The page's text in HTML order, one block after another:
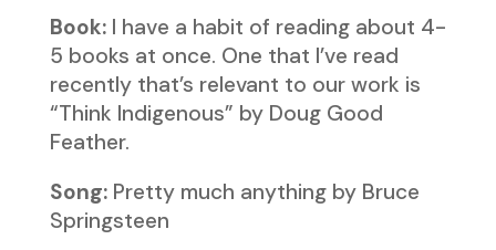
Book:I have a habit of reading about 4-
5 books at once. One that I’ve read
recently that’s relevant to our work is
“Think Indigenous” by Doug Good
Feather.
Song:Pretty much anything by Bruce
Springsteen